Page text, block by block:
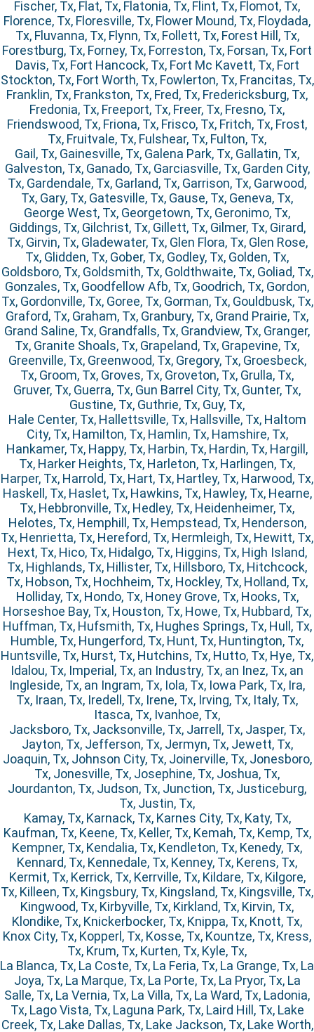
Fischer, Tx, Flat, Tx, Flatonia, Tx, Flint, Tx, Flomot, Tx,
Florence, Tx, Floresville, Tx, Flower Mound, Tx, Floydada,
Tx, Fluvanna, Tx, Flynn, Tx, Follett, Tx, Forest Hill, Tx,
Forestburg, Tx, Forney, Tx, Forreston, Tx, Forsan, Tx, Fort
Davis, Tx, Fort Hancock, Tx, Fort Mc Kavett, Tx, Fort
Stockton, Tx, Fort Worth, Tx, Fowlerton, Tx, Francitas, Tx,
Franklin, Tx, Frankston, Tx, Fred, Tx, Fredericksburg, Tx,
Fredonia, Tx, Freeport, Tx, Freer, Tx, Fresno, Tx,
Friendswood, Tx, Friona, Tx, Frisco, Tx, Fritch, Tx, Frost,
Tx, Fruitvale, Tx, Fulshear, Tx, Fulton, Tx,
Gail, Tx, Gainesville, Tx, Galena Park, Tx, Gallatin, Tx,
Galveston, Tx, Ganado, Tx, Garciasville, Tx, Garden City,
Tx, Gardendale, Tx, Garland, Tx, Garrison, Tx, Garwood,
Tx, Gary, Tx, Gatesville, Tx, Gause, Tx, Geneva, Tx,
George West, Tx, Georgetown, Tx, Geronimo, Tx,
Giddings, Tx, Gilchrist, Tx, Gillett, Tx, Gilmer, Tx, Girard,
Tx, Girvin, Tx, Gladewater, Tx, Glen Flora, Tx, Glen Rose,
Tx, Glidden, Tx, Gober, Tx, Godley, Tx, Golden, Tx,
Goldsboro, Tx, Goldsmith, Tx, Goldthwaite, Tx, Goliad, Tx,
Gonzales, Tx, Goodfellow Afb, Tx, Goodrich, Tx, Gordon,
Tx, Gordonville, Tx, Goree, Tx, Gorman, Tx, Gouldbusk, Tx,
Graford, Tx, Graham, Tx, Granbury, Tx, Grand Prairie, Tx,
Grand Saline, Tx, Grandfalls, Tx, Grandview, Tx, Granger,
Tx, Granite Shoals, Tx, Grapeland, Tx, Grapevine, Tx,
Greenville, Tx, Greenwood, Tx, Gregory, Tx, Groesbeck,
Tx, Groom, Tx, Groves, Tx, Groveton, Tx, Grulla, Tx,
Gruver, Tx, Guerra, Tx, Gun Barrel City, Tx, Gunter, Tx,
Gustine, Tx, Guthrie, Tx, Guy, Tx,
Hale Center, Tx, Hallettsville, Tx, Hallsville, Tx, Haltom
City, Tx, Hamilton, Tx, Hamlin, Tx, Hamshire, Tx,
Hankamer, Tx, Happy, Tx, Harbin, Tx, Hardin, Tx, Hargill,
Tx, Harker Heights, Tx, Harleton, Tx, Harlingen, Tx,
Harper, Tx, Harrold, Tx, Hart, Tx, Hartley, Tx, Harwood, Tx,
Haskell, Tx, Haslet, Tx, Hawkins, Tx, Hawley, Tx, Hearne,
Tx, Hebbronville, Tx, Hedley, Tx, Heidenheimer, Tx,
Helotes, Tx, Hemphill, Tx, Hempstead, Tx, Henderson,
Tx, Henrietta, Tx, Hereford, Tx, Hermleigh, Tx, Hewitt, Tx,
Hext, Tx, Hico, Tx, Hidalgo, Tx, Higgins, Tx, High Island,
Tx, Highlands, Tx, Hillister, Tx, Hillsboro, Tx, Hitchcock,
Tx, Hobson, Tx, Hochheim, Tx, Hockley, Tx, Holland, Tx,
Holliday, Tx, Hondo, Tx, Honey Grove, Tx, Hooks, Tx,
Horseshoe Bay, Tx, Houston, Tx, Howe, Tx, Hubbard, Tx,
Huffman, Tx, Hufsmith, Tx, Hughes Springs, Tx, Hull, Tx,
Humble, Tx, Hungerford, Tx, Hunt, Tx, Huntington, Tx,
Huntsville, Tx, Hurst, Tx, Hutchins, Tx, Hutto, Tx, Hye, Tx,
Idalou, Tx, Imperial, Tx, an Industry, Tx, an Inez, Tx, an
Ingleside, Tx, an Ingram, Tx, Iola, Tx, Iowa Park, Tx, Ira,
Tx, Iraan, Tx, Iredell, Tx, Irene, Tx, Irving, Tx, Italy, Tx,
Itasca, Tx, Ivanhoe, Tx,
Jacksboro, Tx, Jacksonville, Tx, Jarrell, Tx, Jasper, Tx,
Jayton, Tx, Jefferson, Tx, Jermyn, Tx, Jewett, Tx,
Joaquin, Tx, Johnson City, Tx, Joinerville, Tx, Jonesboro,
Tx, Jonesville, Tx, Josephine, Tx, Joshua, Tx,
Jourdanton, Tx, Judson, Tx, Junction, Tx, Justiceburg,
Tx, Justin, Tx,
Kamay, Tx, Karnack, Tx, Karnes City, Tx, Katy, Tx,
Kaufman, Tx, Keene, Tx, Keller, Tx, Kemah, Tx, Kemp, Tx,
Kempner, Tx, Kendalia, Tx, Kendleton, Tx, Kenedy, Tx,
Kennard, Tx, Kennedale, Tx, Kenney, Tx, Kerens, Tx,
Kermit, Tx, Kerrick, Tx, Kerrville, Tx, Kildare, Tx, Kilgore,
Tx, Killeen, Tx, Kingsbury, Tx, Kingsland, Tx, Kingsville, Tx,
Kingwood, Tx, Kirbyville, Tx, Kirkland, Tx, Kirvin, Tx,
Klondike, Tx, Knickerbocker, Tx, Knippa, Tx, Knott, Tx,
Knox City, Tx, Kopperl, Tx, Kosse, Tx, Kountze, Tx, Kress,
Tx, Krum, Tx, Kurten, Tx, Kyle, Tx,
La Blanca, Tx, La Coste, Tx, La Feria, Tx, La Grange, Tx, La
Joya, Tx, La Marque, Tx, La Porte, Tx, La Pryor, Tx, La
Salle, Tx, La Vernia, Tx, La Villa, Tx, La Ward, Tx, Ladonia,
Tx, Lago Vista, Tx, Laguna Park, Tx, Laird Hill, Tx, Lake
Creek, Tx, Lake Dallas, Tx, Lake Jackson, Tx, Lake Worth,